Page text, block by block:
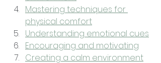
Mastering techniques for
physical comfort
Understanding emotional cues
Encouraging and motivating
Creating a calm environment